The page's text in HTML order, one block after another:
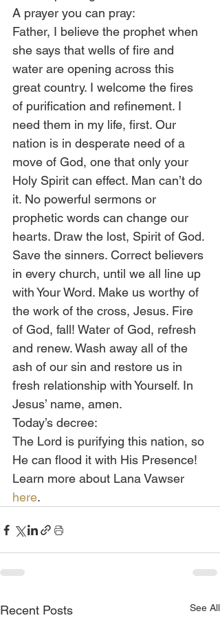
A prayer you can pray:
Father, I believe the prophet when
she says that wells of fire and
water are opening across this
great country. I welcome the fires
of purification and refinement. I
need them in my life, first. Our
nation is in desperate need of a
move of God, one that only your
Holy Spirit can effect. Man can’t do
it. No powerful sermons or
prophetic words can change our
hearts. Draw the lost, Spirit of God.
Save the sinners. Correct believers
in every church, until we all line up
with Your Word. Make us worthy of
the work of the cross, Jesus. Fire
of God, fall! Water of God, refresh
and renew. Wash away all of the
ash of our sin and restore us in
fresh relationship with Yourself. In
Jesus’ name, amen.
Today’s decree:
The Lord is purifying this nation, so
He can flood it with His Presence!
Learn more about Lana Vawser
here.
Recent Posts See All